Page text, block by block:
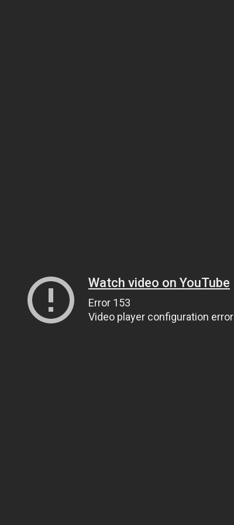
Watch video on YouTube
Error 153
Video player configuration error